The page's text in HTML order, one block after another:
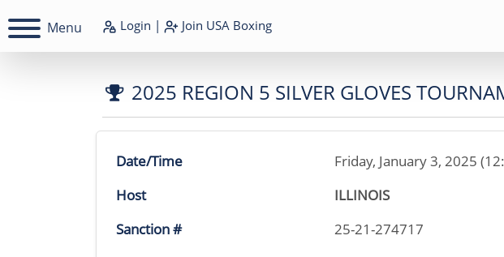
Menu Login | Join USA Boxing
2025 REGION 5 SILVER GLOVES
Date/Time
Friday, January 3, 2025
Host
ILLINOIS
Sanction #
25-21-274717